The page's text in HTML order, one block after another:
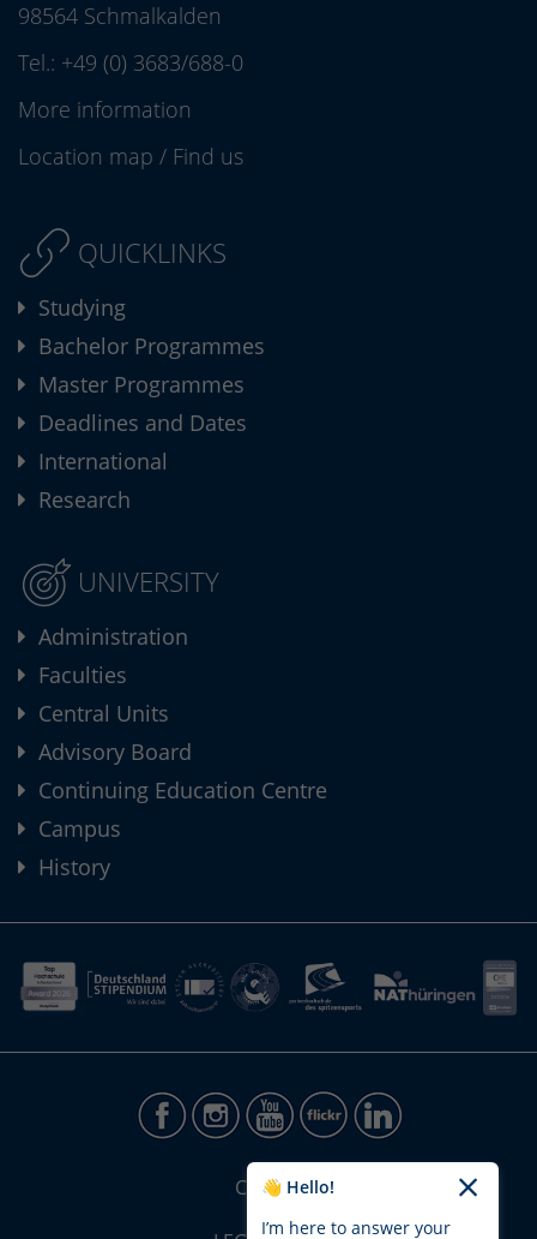
98564 Schmalkalden
Tel.: +49 (0) 3683/688-0
More information
Location map / Find us
QUICKLINKS
Studying
Bachelor Programmes
Master Programmes
Deadlines and Dates
International
Research
UNIVERSITY
Administration
Faculties
Central Units
Advisory Board
Continuing Education Centre
Campus
History
CONTACT
👋 Hello!
I’m here to answer your